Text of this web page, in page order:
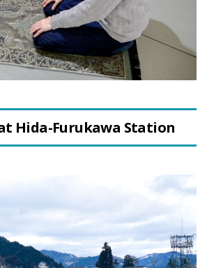
Hida-Furukawa Station